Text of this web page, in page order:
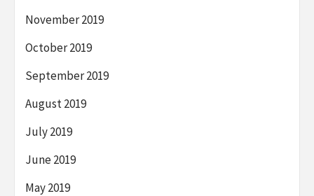
November 2019
October 2019
September 2019
August 2019
July 2019
June 2019
May 2019